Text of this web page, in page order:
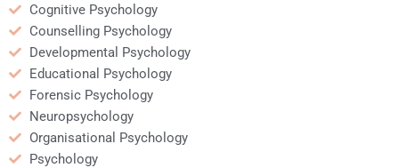
Cognitive Psychology
Counselling Psychology
Developmental Psychology
Educational Psychology
Forensic Psychology
Neuropsychology
Organisational Psychology
Psychology